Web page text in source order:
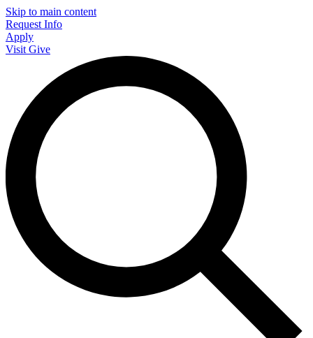
Skip to main content
Request Info
Apply
Visit Give